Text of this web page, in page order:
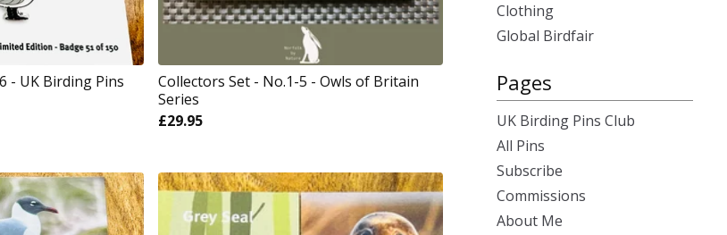
- UK Birding Pins
Collectors Set - No.1-5 - Owls of Britain
Series
£29.95
Clothing
Global Birdfair
Pages
UK Birding Pins Club
All Pins
Subscribe
Commissions
About Me